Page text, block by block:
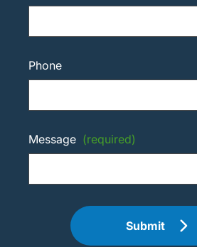
Phone
Message (required)
Submit